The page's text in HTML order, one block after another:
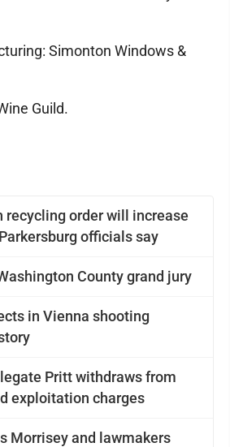
recycling order will increase
officials say
County grand jury
in Vienna shooting
Pritt withdraws from
exploitation charges
Morrisey and lawmakers
Simonton Windows &
Guild.